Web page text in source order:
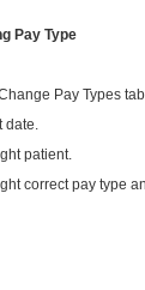
Pay Type
Pay Types
date.
patient.
correct pay type